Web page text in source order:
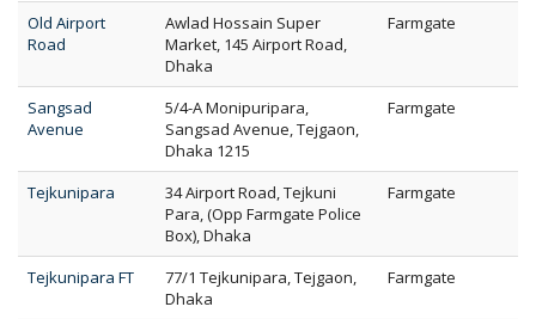
Old Airport
Road
Awlad Hossain Super
Market, 145 Airport Road,
Dhaka
Farmgate
Sangsad
Avenue
5/4-A Monipuripara,
Sangsad Avenue, Tejgaon,
Dhaka 1215
Farmgate
Tejkunipara
34 Airport Road, Tejkuni
Para, (Opp Farmgate Police
Box), Dhaka
Farmgate
Tejkunipara FT
77/1 Tejkunipara, Tejgaon,
Dhaka
Farmgate